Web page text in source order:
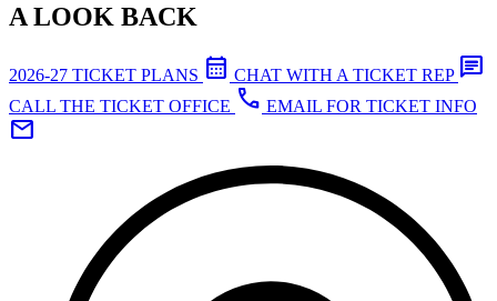
A LOOK BACK
2026-27 TICKET PLANS calendar_month CHAT WITH A TICKET REP chat
CALL THE TICKET OFFICE call EMAIL FOR TICKET INFO
mail